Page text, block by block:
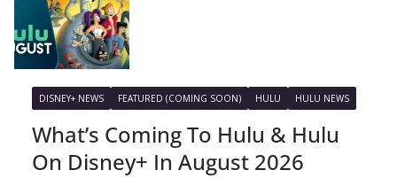
DISNEY+ NEWS FEATURED (COMING SOON) HULU HULU NEWS
What’s Coming To Hulu & Hulu
On Disney+ In August 2026